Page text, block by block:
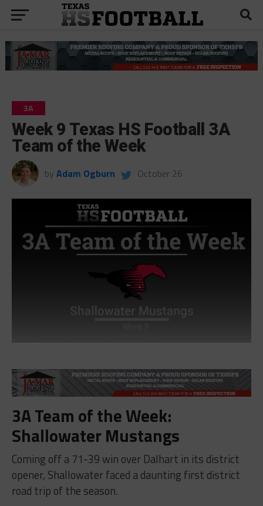
3A
Week 9 Texas HS Football 3A
Team of the Week
by Adam Ogburn October 26
3A Team of the Week:
Shallowater Mustangs
Coming off a 71-39 win over Dalhart in its district
opener, Shallowater faced a daunting first district
road trip of the season.